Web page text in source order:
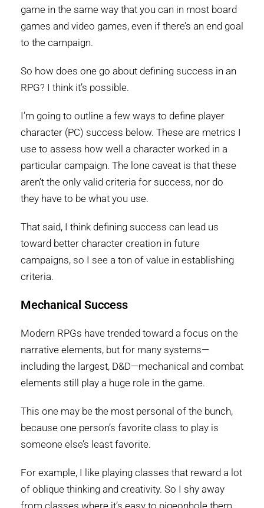
game in the same way that you can in most board
games and video games, even if there’s an end goal
to the campaign.
So how does one go about defining success in an
RPG? I think it’s possible.
I’m going to outline a few ways to define player
character (PC) success below. These are metrics I
use to assess how well a character worked in a
particular campaign. The lone caveat is that these
aren’t the only valid criteria for success, nor do
they have to be what you use.
That said, I think defining success can lead us
toward better character creation in future
campaigns, so I see a ton of value in establishing
criteria.
Mechanical Success
Modern RPGs have trended toward a focus on the
narrative elements, but for many systems—
including the largest, D&D—mechanical and combat
elements still play a huge role in the game.
This one may be the most personal of the bunch,
because one person’s favorite class to play is
someone else’s least favorite.
For example, I like playing classes that reward a lot
of oblique thinking and creativity. So I shy away
from classes where it’s easy to pigeonhole them